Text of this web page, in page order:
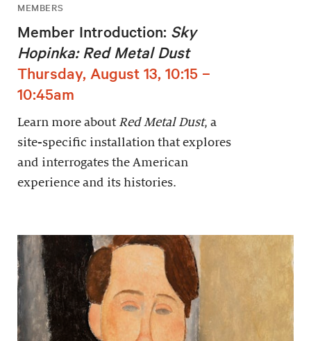
MEMBERS
Member Introduction: Sky
Hopinka: Red Metal Dust
Thursday, August 13, 10:15 –
10:45am
Learn more about Red Metal Dust, a
site-specific installation that explores
and interrogates the American
experience and its histories.